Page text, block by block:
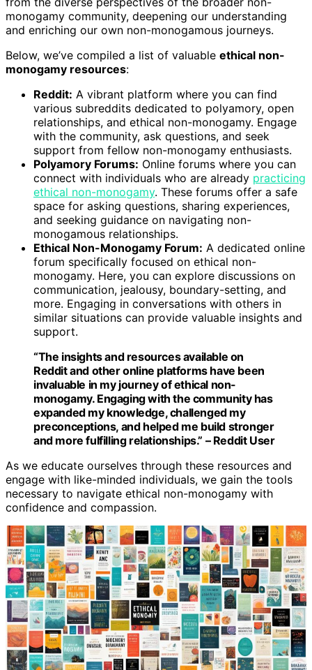
monogamy community, deepening our understanding
and enriching our own non-monogamous journeys.
Below, we’ve compiled a list of valuable ethical non-
monogamy resources:
Reddit: A vibrant platform where you can find
various subreddits dedicated to polyamory, open
relationships, and ethical non-monogamy. Engage
with the community, ask questions, and seek
support from fellow non-monogamy enthusiasts.
Polyamory Forums: Online forums where you can
connect with individuals who are already practicing
ethical non-monogamy. These forums offer a safe
space for asking questions, sharing experiences,
and seeking guidance on navigating non-
monogamous relationships.
Ethical Non-Monogamy Forum: A dedicated online
forum specifically focused on ethical non-
monogamy. Here, you can explore discussions on
communication, jealousy, boundary-setting, and
more. Engaging in conversations with others in
similar situations can provide valuable insights and
support.
“The insights and resources available on
Reddit and other online platforms have been
invaluable in my journey of ethical non-
monogamy. Engaging with the community has
expanded my knowledge, challenged my
preconceptions, and helped me build stronger
and more fulfilling relationships.” – Reddit User
As we educate ourselves through these resources and
engage with like-minded individuals, we gain the tools
necessary to navigate ethical non-monogamy with
confidence and compassion.